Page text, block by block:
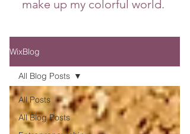
make up my colorful world.
WixBlog
All Posts
All Blog Posts
All Blog Posts